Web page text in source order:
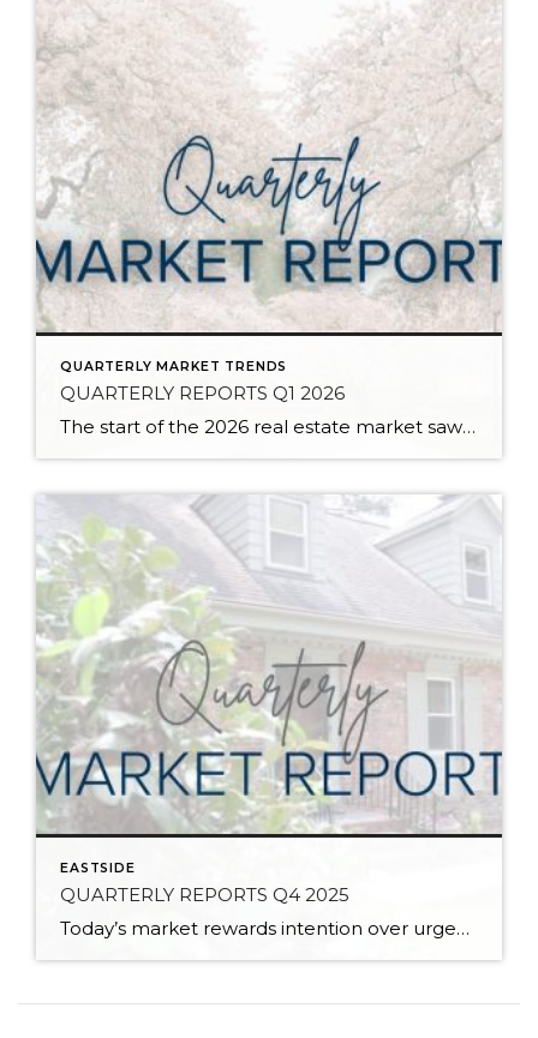
QUARTERLY MARKET TRENDS
QUARTERLY REPORTS Q1 2026
The start of the 2026 real estate market saw an increase in new listings, creating more inventory for buyers, flat year-over-year price growth, and volatile interest rate fluctuations. As we finished Q1, prices began their seasonal uptick month-over-month, with pending sales also starting to rise. With more selection, the market is favoring well-prepared homes that […]
EASTSIDE
QUARTERLY REPORTS Q4 2025
Today’s market rewards intention over urgency. Throughout 2025, sellers who focused on thoughtful preparation, strategic pricing, and strong presentation continued to achieve solid outcomes—even as buyers became more selective. Home values largely held steady even while homes generally took a bit longer to sell; this reflected more selective buyers, not a lack of demand. Buyers […]